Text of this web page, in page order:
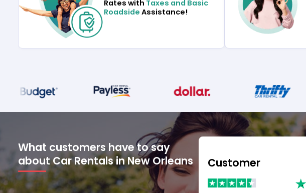
Rates with Taxes and Basic
Roadside Assistance!
What customers have to say
about Car Rentals in New Orleans
Customer